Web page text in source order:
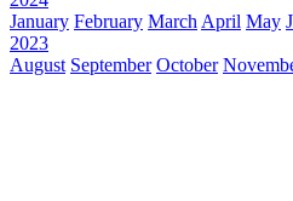
January February March April May
2023
August September October